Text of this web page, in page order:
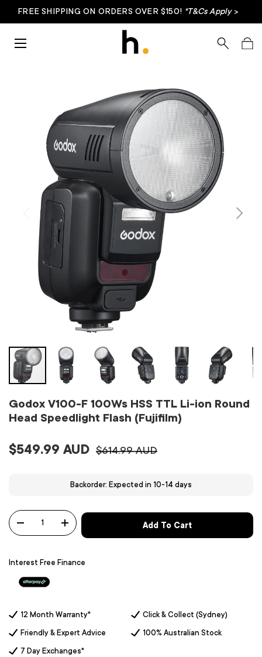
FREE SHIPPING ON ORDERS OVER $150! *T&Cs Apply>
SearchBag
Godox V100-F 100Ws HSS TTL Li-ion Round
Head Speedlight Flash (Fujifilm)
$549.99 AUD $614.99 AUD
Backorder: Expected in 10-14 days
Qty
+ Add To Cart
Interest Free Finance
12 Month Warranty* Click & Collect (Sydney)
Friendly & Expert Advice 100% Australian Stock
7 Day Exchanges*